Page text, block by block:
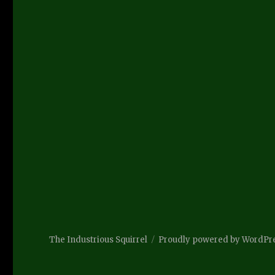
The Industrious Squirrel Proudly powered by